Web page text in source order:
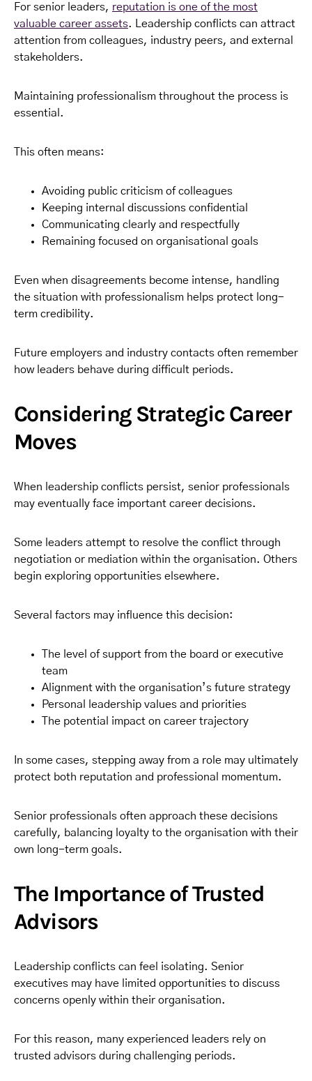
For senior leaders, reputation is one of the most
valuable career assets. Leadership conflicts can attract
attention from colleagues, industry peers, and external
stakeholders.
Maintaining professionalism throughout the process is
essential.
This often means:
Avoiding public criticism of colleagues
Keeping internal discussions confidential
Communicating clearly and respectfully
Remaining focused on organisational goals
Even when disagreements become intense, handling
the situation with professionalism helps protect long-
term credibility.
Future employers and industry contacts often remember
how leaders behave during difficult periods.
Considering Strategic Career
Moves
When leadership conflicts persist, senior professionals
may eventually face important career decisions.
Some leaders attempt to resolve the conflict through
negotiation or mediation within the organisation. Others
begin exploring opportunities elsewhere.
Several factors may influence this decision:
The level of support from the board or executive
team
Alignment with the organisation’s future strategy
Personal leadership values and priorities
The potential impact on career trajectory
In some cases, stepping away from a role may ultimately
protect both reputation and professional momentum.
Senior professionals often approach these decisions
carefully, balancing loyalty to the organisation with their
own long-term goals.
The Importance of Trusted
Advisors
Leadership conflicts can feel isolating. Senior
executives may have limited opportunities to discuss
concerns openly within their organisation.
For this reason, many experienced leaders rely on
trusted advisors during challenging periods.